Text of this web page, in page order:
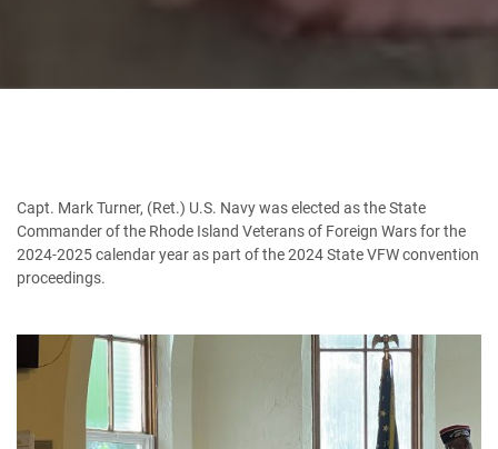
Capt. Mark Turner, (Ret.) U.S. Navy was elected as the State
Commander of the Rhode Island Veterans of Foreign Wars for the
2024-2025 calendar year as part of the 2024 State VFW convention
proceedings.